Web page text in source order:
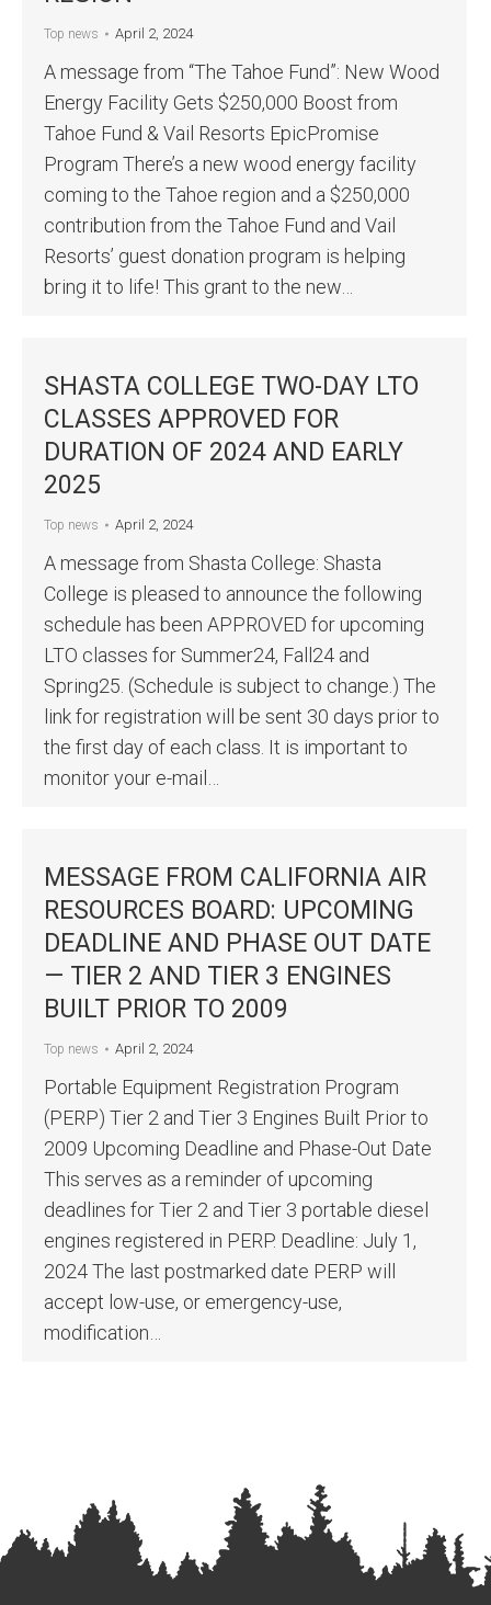
Top news April 2, 2024
A message from “The Tahoe Fund”: New Wood
Energy Facility Gets $250,000 Boost from
Tahoe Fund & Vail Resorts EpicPromise
Program There’s a new wood energy facility
coming to the Tahoe region and a $250,000
contribution from the Tahoe Fund and Vail
Resorts’ guest donation program is helping
bring it to life! This grant to the new…
SHASTA COLLEGE TWO-DAY LTO
CLASSES APPROVED FOR
DURATION OF 2024 AND EARLY
2025
Top news April 2, 2024
A message from Shasta College: Shasta
College is pleased to announce the following
schedule has been APPROVED for upcoming
LTO classes for Summer24, Fall24 and
Spring25. (Schedule is subject to change.) The
link for registration will be sent 30 days prior to
the first day of each class. It is important to
monitor your e-mail…
MESSAGE FROM CALIFORNIA AIR
RESOURCES BOARD: UPCOMING
DEADLINE AND PHASE OUT DATE
— TIER 2 AND TIER 3 ENGINES
BUILT PRIOR TO 2009
Top news April 2, 2024
Portable Equipment Registration Program
(PERP) Tier 2 and Tier 3 Engines Built Prior to
2009 Upcoming Deadline and Phase-Out Date
This serves as a reminder of upcoming
deadlines for Tier 2 and Tier 3 portable diesel
engines registered in PERP. Deadline: July 1,
2024 The last postmarked date PERP will
accept low-use, or emergency-use,
modification…